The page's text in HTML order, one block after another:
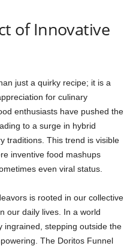
of Innovative
just a quirky recipe; it is a
for culinary
enthusiasts have pushed the
to a surge in hybrid
traditions. This trend is visible
inventive food mashups
even viral status.
is rooted in our collective
our daily lives. In a world
ingrained, stepping outside the
The Doritos Funnel